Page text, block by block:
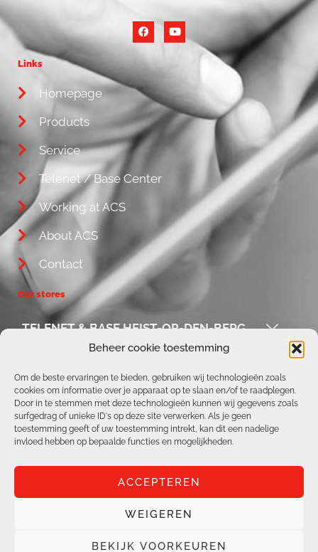
Beheer cookie toestemming
Om de beste ervaringen te bieden, gebruiken wij technologieën zoals
cookies om informatie over je apparaat op te slaan en/of te raadplegen.
Door in te stemmen met deze technologieën kunnen wij gegevens zoals
surfgedrag of unieke ID's op deze site verwerken. Als je geen
toestemming geeft of uw toestemming intrekt, kan dit een nadelige
invloed hebben op bepaalde functies en mogelijkheden.
ACCEPTEREN
WEIGEREN
BEKIJK VOORKEUREN
Links
Homepage
Products
Service
Telenet / Base Center
Working at ACS
About ACS
Contact
Our stores
TELENET & BASE HEIST-OP-DEN-BERG
TELENET & BASE AARSCHOT
TELENET & BASE BOORTMEERBEEK
Cookie Policy